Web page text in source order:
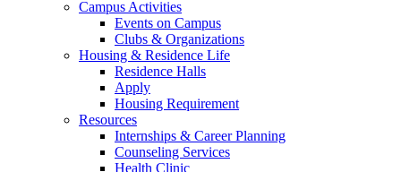
Campus Activities
Events on Campus
Clubs & Organizations
Housing & Residence Life
Residence Halls
Apply
Housing Requirement
Resources
Internships & Career Planning
Counseling Services
Health Clinic